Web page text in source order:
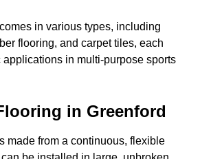
in various types, including
flooring, and carpet tiles, each
in multi-purpose sports
in Greenford
made from a continuous, flexible